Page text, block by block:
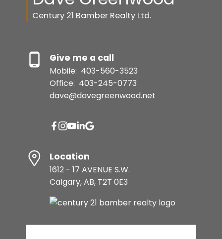
Century 21 Bamber Realty Ltd.
Give me a call
Mobile: 403-560-3523
Office: 403-245-0773
dave@davegreenwood.net
Location
1612 - 17 AVENUE S.W.
Calgary, AB, T2T 0E3